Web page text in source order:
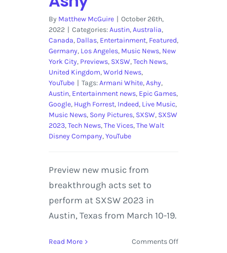
By Matthew McGuire | October 26th,
2022 | Categories:Austin,Australia,
Canada, Dallas, Entertainment, Featured,
Germany, Los Angeles, Music News, New
York City, Previews, SXSW,Tech News,
United Kingdom,World News,
YouTube | Tags:Armani White,Ashy,
Austin, Entertainment news, Epic Games,
Google, Hugh Forrest, Indeed, Live Music,
Music News, Sony Pictures, SXSW, SXSW
2023,Tech News,The Vices,The Walt
Disney Company,YouTube
Preview new music from
breakthrough acts set to
perform at SXSW 2023 in
Austin, Texas from March 10-19.
Read More Comments Offon